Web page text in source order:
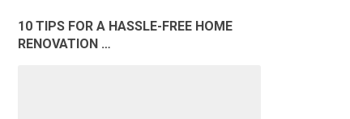
10 TIPS FOR A HASSLE-FREE HOME
RENOVATION …